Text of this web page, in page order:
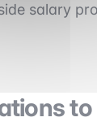
salary
to